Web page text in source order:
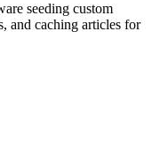
seeding custom
and caching articles for